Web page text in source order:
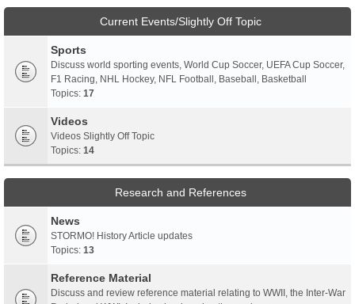
Current Events/Slightly Off Topic
Sports
Discuss world sporting events, World Cup Soccer, UEFA Cup Soccer,
F1 Racing, NHL Hockey, NFL Football, Baseball, Basketball
Topics: 17
Videos
Videos Slightly Off Topic
Topics: 14
Research and References
News
STORMO! History Article updates
Topics: 13
Reference Material
Discuss and review reference material relating to WWII, the Inter-War